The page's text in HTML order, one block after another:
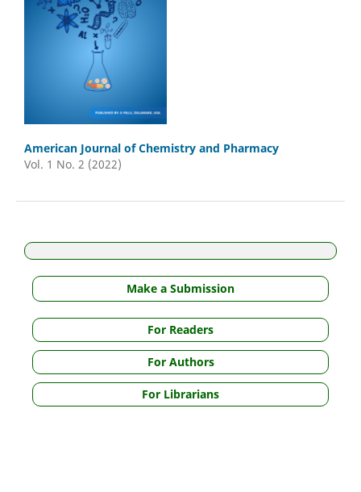
American Journal of Chemistry and Pharmacy
Vol. 1 No. 2 (2022)
Make a Submission
For Readers
For Authors
For Librarians